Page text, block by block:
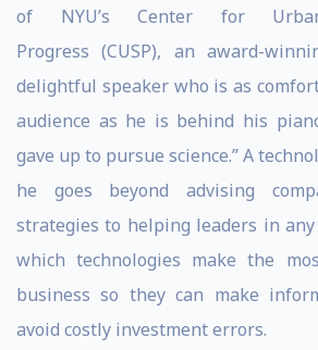
of NYU’s Center for
Progress (CUSP), an award-
delightful speaker who is as
audience as he is behind his
gave up to pursue science.” A
he goes beyond advising
strategies to helping leaders in
which technologies make the
business so they can make
avoid costly investment errors.